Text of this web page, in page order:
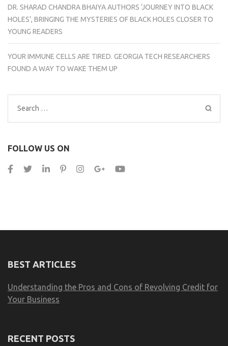
DR. SHARAD CHANDRA BHAIYA AUTHORS ‘JOURNEY INTO BLACK
HOLES’, BRINGING THE MYSTERIES OF BLACK HOLES CLOSER TO
YOUNG READERS
YOUR IMMUNE CELLS ARE TIRED. GEORGIA TECH RESEARCHERS
FOUND A WAY TO WAKE THEM UP
Search
for:
FOLLOW US ON
BEST ARTICLES
Understanding the Pros and Cons of Revolving Credit for
Your Business
RECENT POSTS